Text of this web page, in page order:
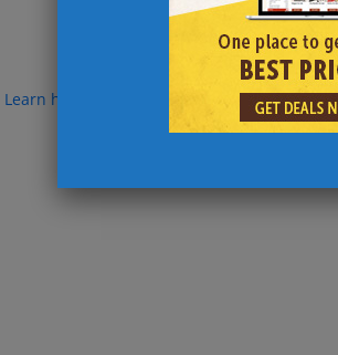
Learn how your comment data is processed.